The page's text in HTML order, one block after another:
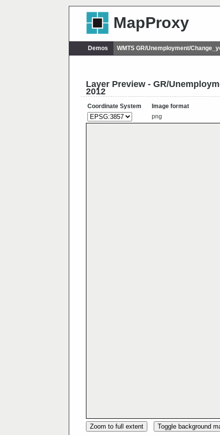
MapProxy
Demos WMTS GR/Unemployment/
Layer Preview - GR/
2012
Coordinate System
Image format
png
Zoom to full extent Toggle background